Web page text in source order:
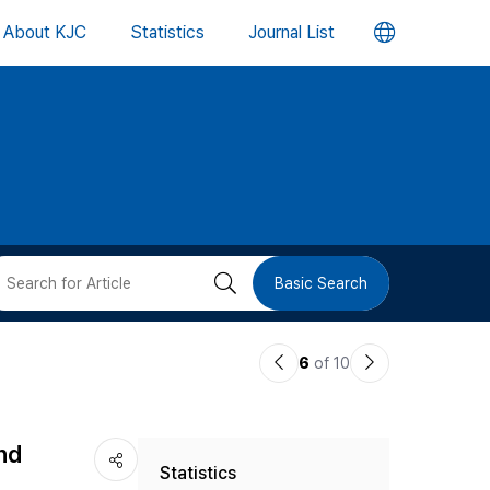
About KJC Statistics Journal List 언
버
검 Basic Search
이6 of 10
다
Statistics